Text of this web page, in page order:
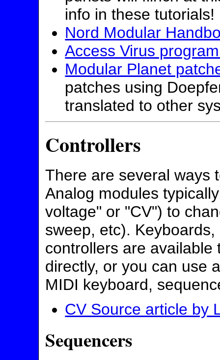
info in these tutorials!
Nord Modular
Access Virus
Modular Planet
patches using
translated to other
Controllers
There are several ways
Analog modules
voltage" or "CV") to
sweep, etc).
controllers are
directly, or you can use
MIDI keyboard,
CV Source article by
Sequencers